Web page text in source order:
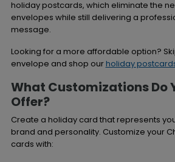
holiday postcards, which eliminate the
envelopes while still delivering a
message.
Looking for a more affordable option?
envelope and shop ourholiday
What Customizations Do
Offer?
Create a holiday card that represents
brand and personality. Customize your
cards with: